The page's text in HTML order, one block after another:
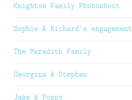
Knighton Family Photoshoot
Sophie & Richard’s engagement
The Meredith Family
Georgina & Stephen
Jake & Poppy